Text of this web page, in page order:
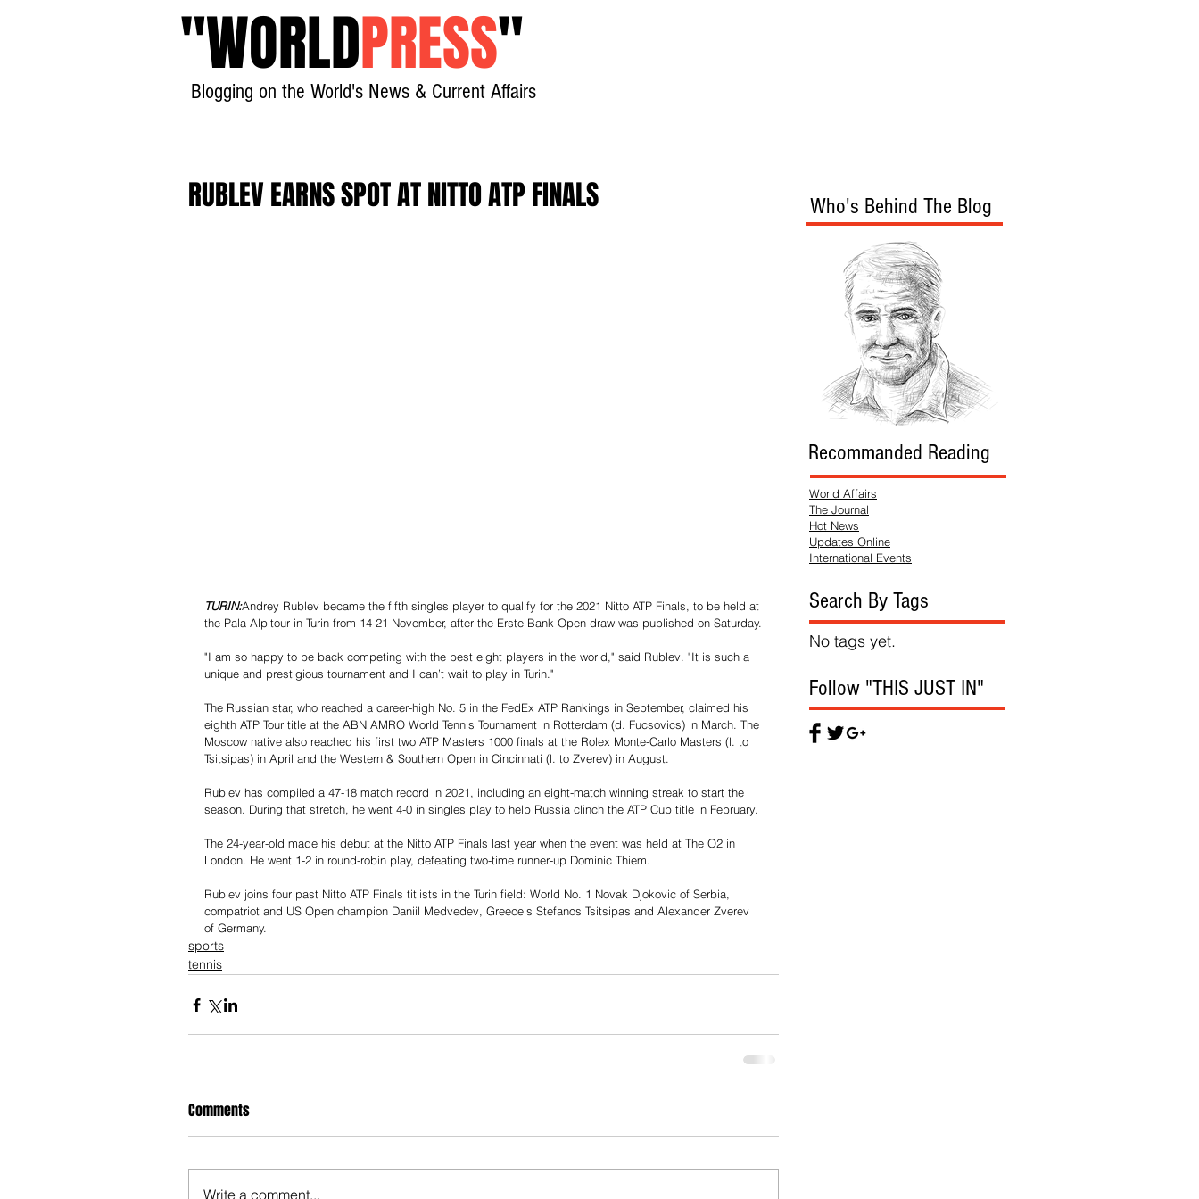
"WORLDPRESS"
Blogging on the World's News & Current Affairs
RUBLEV EARNS SPOT AT NITTO ATP FINALS
TURIN:Andrey Rublev became the fifth singles player to qualify for the 2021 Nitto ATP Finals, to be held at
the Pala Alpitour in Turin from 14-21 November, after the Erste Bank Open draw was published on Saturday.
"I am so happy to be back competing with the best eight players in the world," said Rublev. "It is such a
unique and prestigious tournament and I can’t wait to play in Turin."
The Russian star, who reached a career-high No. 5 in the FedEx ATP Rankings in September, claimed his
eighth ATP Tour title at the ABN AMRO World Tennis Tournament in Rotterdam (d. Fucsovics) in March. The
Moscow native also reached his first two ATP Masters 1000 finals at the Rolex Monte-Carlo Masters (l. to
Tsitsipas) in April and the Western & Southern Open in Cincinnati (l. to Zverev) in August.
Rublev has compiled a 47-18 match record in 2021, including an eight-match winning streak to start the
season. During that stretch, he went 4-0 in singles play to help Russia clinch the ATP Cup title in February.
The 24-year-old made his debut at the Nitto ATP Finals last year when the event was held at The O2 in
London. He went 1-2 in round-robin play, defeating two-time runner-up Dominic Thiem.
Rublev joins four past Nitto ATP Finals titlists in the Turin field: World No. 1 Novak Djokovic of Serbia,
compatriot and US Open champion Daniil Medvedev, Greece’s Stefanos Tsitsipas and Alexander Zverev
of Germany.
sports
tennis
Comments
Write a comment...
Who's Behind The Blog
Recommanded Reading
World Affairs
The Journal
Hot News
Updates Online
International Events
Search By Tags
No tags yet.
Follow "THIS JUST IN"